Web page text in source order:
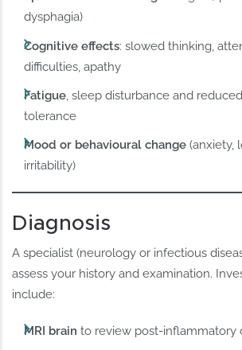
dysphagia)
Cognitive effects: slowed thinking,
difficulties, apathy
Fatigue , sleep disturbance and
tolerance
Mood or behavioural change (anxiety,
irritability)
Diagnosis
A specialist (neurology or infectious
assess your history and examination.
include:
MRI brain to review post-inflammatory